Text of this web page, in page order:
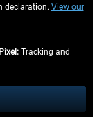
other countries can
declaration. View our
Tracking and